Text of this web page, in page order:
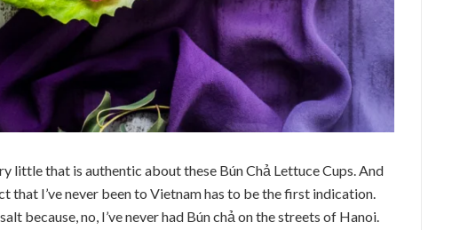
little that is authentic about these Bún Chả Lettuce Cups. And
that I’ve never been to Vietnam has to be the first indication.
because, no, I’ve never had Bún chả on the streets of Hanoi.